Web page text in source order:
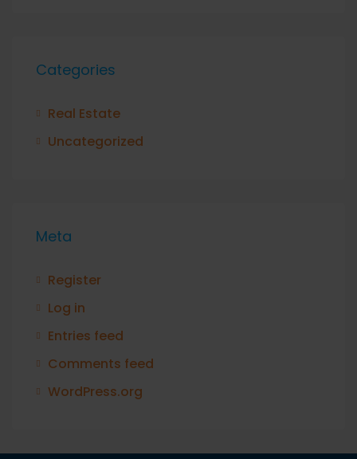
Categories
Real Estate
Uncategorized
Meta
Register
Log in
Entries feed
Comments feed
WordPress.org